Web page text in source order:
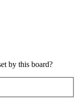
by this board?